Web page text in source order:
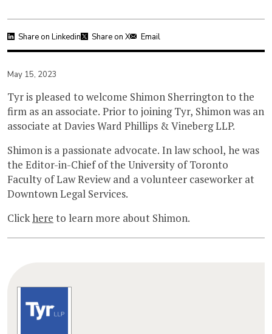
Share on Linkedin Share on X Email
May 15, 2023
Tyr is pleased to welcome Shimon Sherrington to the
firm as an associate. Prior to joining Tyr, Shimon was an
associate at Davies Ward Phillips & Vineberg LLP.
Shimon is a passionate advocate. In law school, he was
the Editor-in-Chief of the University of Toronto
Faculty of Law Review and a volunteer caseworker at
Downtown Legal Services.
Clickhere to learn more about Shimon.